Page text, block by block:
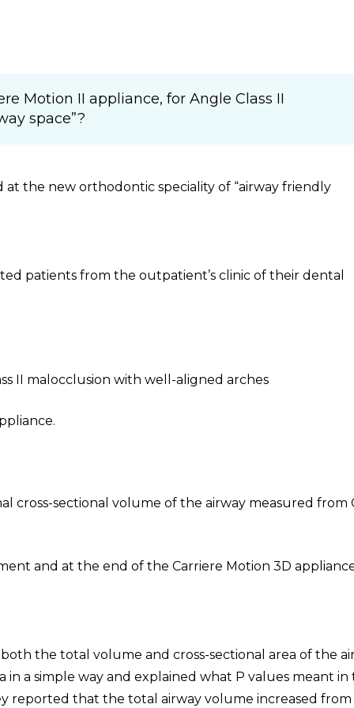
Motion II appliance, for Angle Class II
space”?
the new orthodontic speciality of “airway friendly
patients from the outpatient’s clinic of their dental
II malocclusion with well-aligned arches
cross-sectional volume of the airway measured from
and at the end of the Carriere Motion 3D
the total volume and cross-sectional area of the
a simple way and explained what P values meant in
reported that the total airway volume increased from